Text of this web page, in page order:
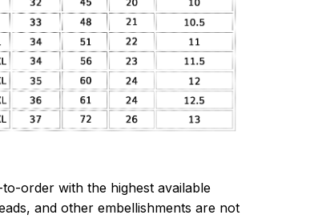
order with the highest available
and other embellishments are not